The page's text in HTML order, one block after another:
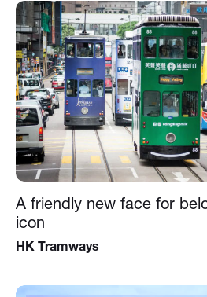
A friendly new face for
icon
HK Tramways